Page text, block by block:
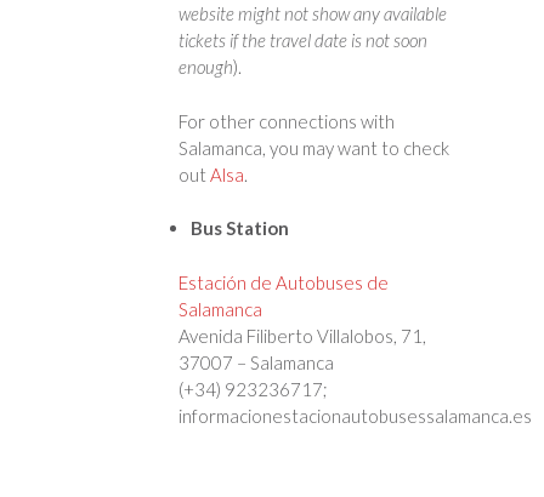
website might not show any available
tickets if the travel date is not soon
enough).
For other connections with
Salamanca, you may want to check
out Alsa.
Bus Station
Estación de Autobuses de
Salamanca
Avenida Filiberto Villalobos, 71,
37007 – Salamanca
(+34) 923236717;
informacionestacionautobusessalamanca.es